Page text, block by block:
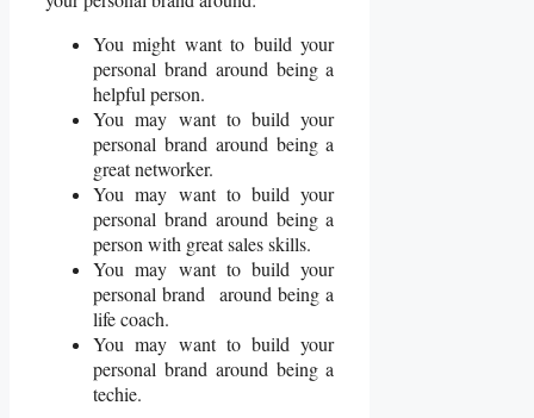
You might want to build your
personal brand around being a
helpful person.
You may want to build your
personal brand around being a
great networker.
You may want to build your
personal brand around being a
person with great sales skills.
You may want to build your
personal brand around being a
life coach.
You may want to build your
personal brand around being a
techie.